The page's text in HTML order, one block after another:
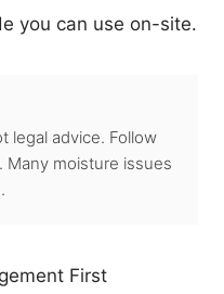
you can use on-site.
legal advice. Follow
Many moisture issues
First